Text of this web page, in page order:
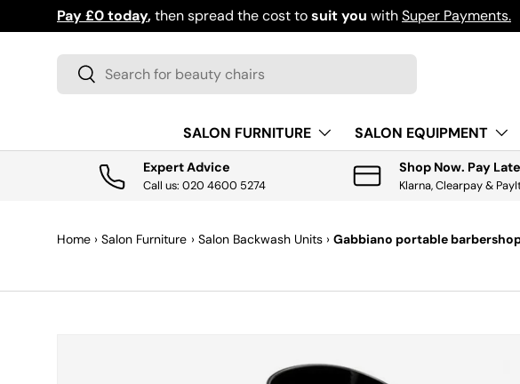
SKIP TO CONTENT
Pay £0 today,then spread the cost tosuit you withSuper Payments.
Search
Search
SALON FURNITURE SALON EQUIPMENT
Expert Advice
Call us: 020 4600 5274
Shop Now. Pay
Klarna, Clearpay &
Home › Salon Furniture › Salon Backwash Units › Gabbiano portable
SKIP TO PRODUCT INFORMATION